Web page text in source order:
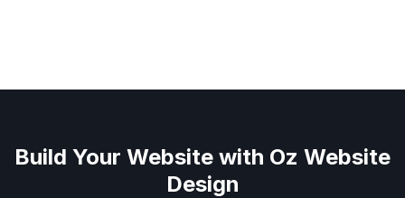
Build Your Website with Oz Website
Design